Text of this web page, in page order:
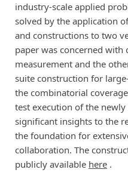
industry-scale applied
solved by the application
and constructions to two
paper was concerned
measurement and the
suite construction for
the combinatorial
test execution of the
significant insights to the
the foundation for
collaboration. The
publicly available here.